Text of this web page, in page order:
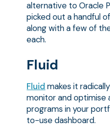
alternative to Oracle
picked out a handful
along with a few of
each.
Fluid
Fluid makes it
monitor and optimise
programs in your
to-use dashboard.